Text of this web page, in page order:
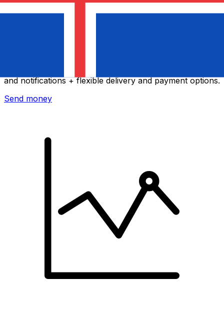
and notifications + flexible delivery and payment options.
Send money